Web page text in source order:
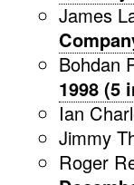
James
Bohdan
1998 (5
Ian
Jimmy
Roger